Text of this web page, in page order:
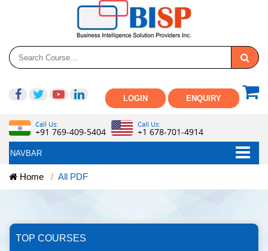
LOGIN ENQUIRY
Call Us:
+91 769-409-5404
Call Us:
+1 678-701-4914
NAVBAR
Home All PDF
TOP COURSES